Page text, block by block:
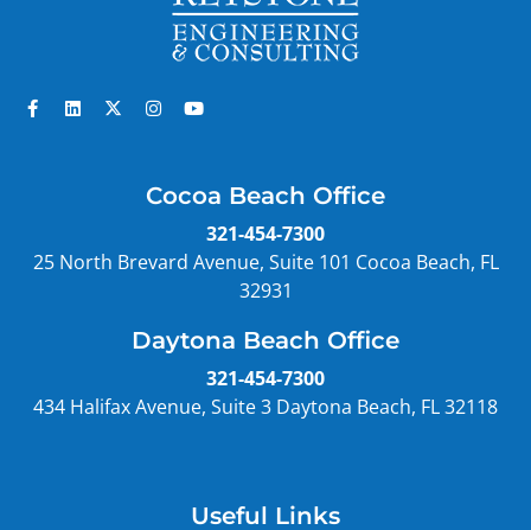
Cocoa Beach Office
321-454-7300
25 North Brevard Avenue, Suite 101 Cocoa Beach, FL
32931
Daytona Beach Office
321-454-7300
434 Halifax Avenue, Suite 3 Daytona Beach, FL 32118
Useful Links